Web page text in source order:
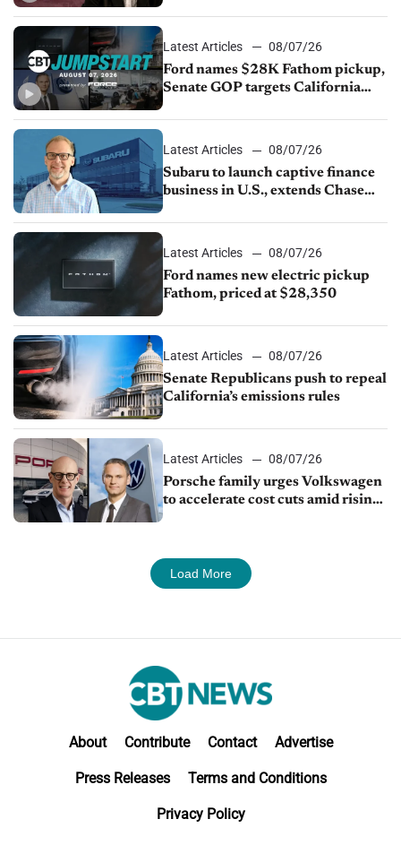
Latest Articles
08/07/26
Ford names $28K Fathom pickup,
Senate GOP targets California
1.4%
Latest Articles
08/07/26
Subaru to launch captive finance
business in U.S., extends Chase
Latest Articles
08/07/26
Ford names new electric pickup
Fathom, priced at $28,350
Latest Articles
08/07/26
Senate Republicans push to repeal
California’s emissions rules
Latest Articles
08/07/26
Porsche family urges Volkswagen
to accelerate cost cuts amid rising
Load More
About Contribute Contact Advertise
Press Releases Terms and Conditions
Privacy Policy